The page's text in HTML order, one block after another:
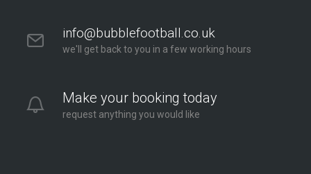
info@bubblefootball.co.uk
we'll get back to you in a few working hours
Make your booking today
request anything you would like